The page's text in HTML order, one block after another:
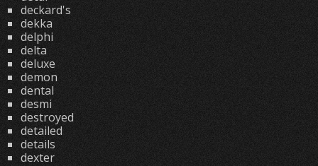
deckard's
dekka
delphi
delta
deluxe
demon
dental
desmi
destroyed
detailed
details
dexter